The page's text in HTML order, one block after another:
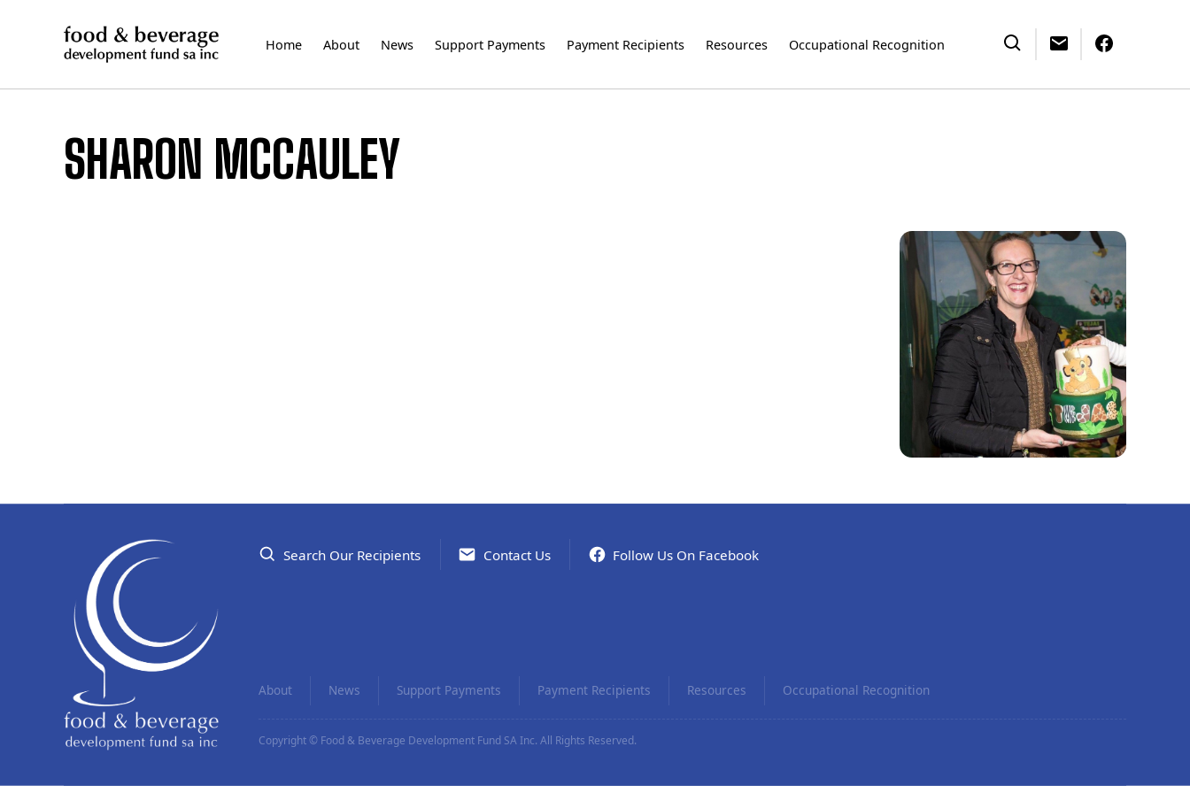
Home About News Support Payments Payment Recipients Resources Occupational Recognition
SHARON MCCAULEY
Search Our Recipients Contact Us Follow Us On Facebook
About News Support Payments Payment Recipients Resources Occupational Recognition
Copyright © Food & Beverage Development Fund SA Inc. All Rights Reserved.